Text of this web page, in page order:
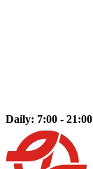
Daily: 7:00 - 21:00